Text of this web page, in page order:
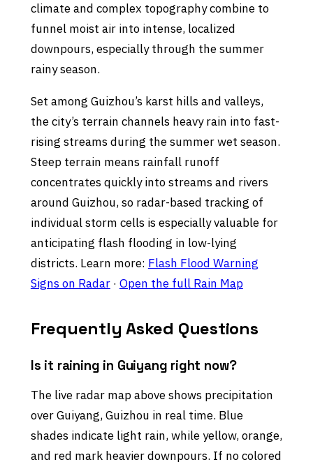
climate and complex topography combine to
funnel moist air into intense, localized
downpours, especially through the summer
rainy season.
Set among Guizhou’s karst hills and valleys,
the city’s terrain channels heavy rain into fast-
rising streams during the summer wet season.
Steep terrain means rainfall runoff
concentrates quickly into streams and rivers
around Guizhou, so radar-based tracking of
individual storm cells is especially valuable for
anticipating flash flooding in low-lying
districts. Learn more: Flash Flood Warning
Signs on Radar· Open the full Rain Map
Frequently Asked Questions
Is it raining in Guiyang right now?
The live radar map above shows precipitation
over Guiyang, Guizhou in real time. Blue
shades indicate light rain, while yellow, orange,
and red mark heavier downpours. If no colored